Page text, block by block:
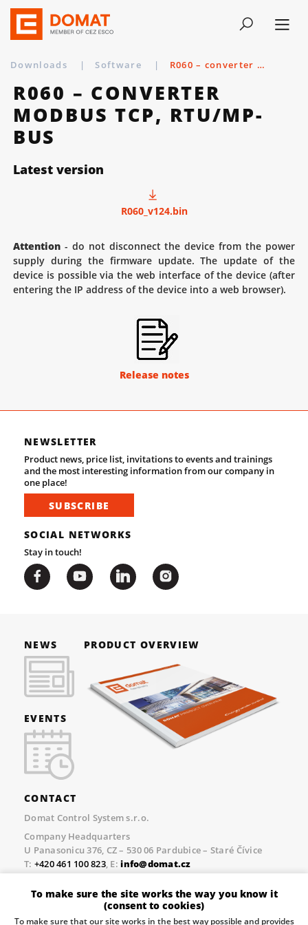
Downloads | Software | R060 – converter Modbus TCP, RTU/MP-bus
R060 – CONVERTER
MODBUS TCP, RTU/MP-
BUS
Latest version
R060_v124.bin
Attention - do not disconnect the device from the power
supply during the firmware update. The update of the
device is possible via the web interface of the device (after
entering the IP address of the device into a web browser).
Release notes
NEWSLETTER
Product news, price list, invitations to events and trainings
and the most interesting information from our company in
one place!
SUBSCRIBE
SOCIAL NETWORKS
Stay in touch!
NEWS
EVENTS
PRODUCT OVERVIEW
CONTACT
Domat Control System s.r.o.
Company Headquarters
U Panasonicu 376, CZ – 530 06 Pardubice – Staré Čívice
T: +420 461 100 823, E:info@domat.cz
Prague Office
Třebízského nám. 424, CZ – 250 67 Klecany
+420 461 100 823 , E: info@domat.cz
To make sure the site works the way you know it
(consent to cookies)
To make sure that our site works in the best way possible and provides